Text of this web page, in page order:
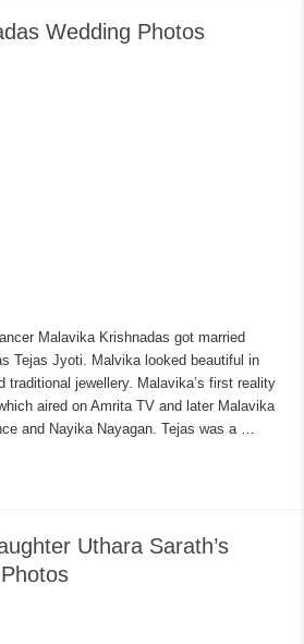
Wedding Photos
Malavika Krishnadas got married
Tejas Jyoti. Malvika looked beautiful in
traditional jewellery. Malavika’s first reality
aired on Amrita TV and later Malavika
and Nayika Nayagan. Tejas was a …
Uthara Sarath’s